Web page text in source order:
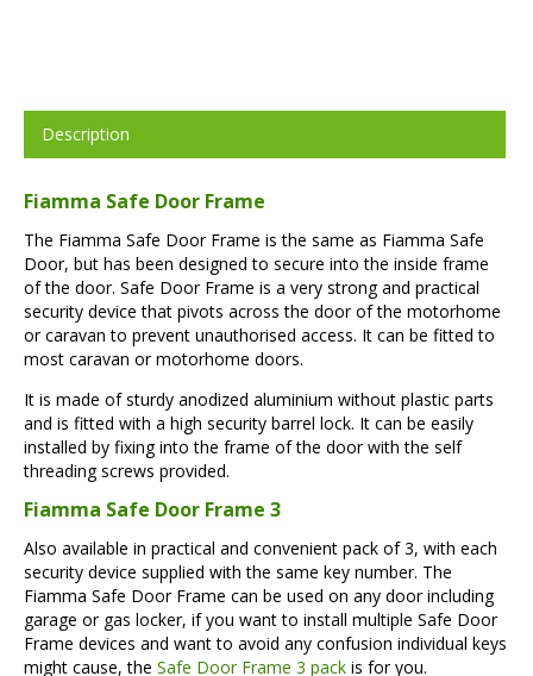
Description
Fiamma Safe Door Frame
The Fiamma Safe Door Frame is the same as Fiamma Safe
Door, but has been designed to secure into the inside frame
of the door. Safe Door Frame is a very strong and practical
security device that pivots across the door of the motorhome
or caravan to prevent unauthorised access. It can be fitted to
most caravan or motorhome doors.
It is made of sturdy anodized aluminium without plastic parts
and is fitted with a high security barrel lock. It can be easily
installed by fixing into the frame of the door with the self
threading screws provided.
Fiamma Safe Door Frame 3
Also available in practical and convenient pack of 3, with each
security device supplied with the same key number. The
Fiamma Safe Door Frame can be used on any door including
garage or gas locker, if you want to install multiple Safe Door
Frame devices and want to avoid any confusion individual keys
might cause, the Safe Door Frame 3 pack is for you.